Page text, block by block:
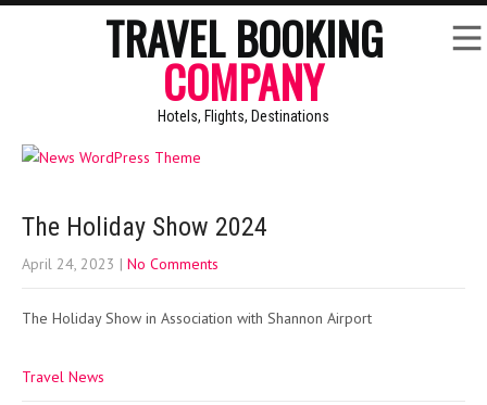
TRAVEL BOOKING
COMPANY
Hotels, Flights, Destinations
The Holiday Show 2024
April 24, 2023 | No Comments
The Holiday Show in Association with Shannon Airport
Travel News